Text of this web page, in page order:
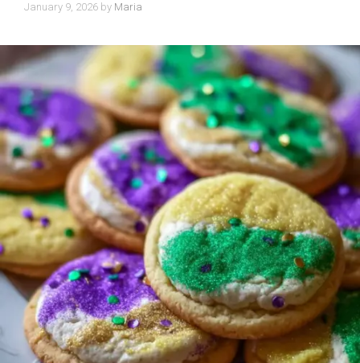
January 9, 2026 by Maria